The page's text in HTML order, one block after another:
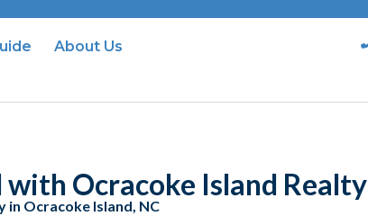
About Us
Ocracoke Island Realty
Ocracoke Island, NC